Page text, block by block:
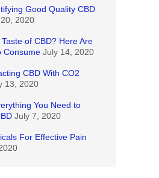
Good Quality CBD
2020
Taste of CBD? Here Are
Consume July 14, 2020
CBD With CO2
13, 2020
You Need to
July 7, 2020
For Effective Pain